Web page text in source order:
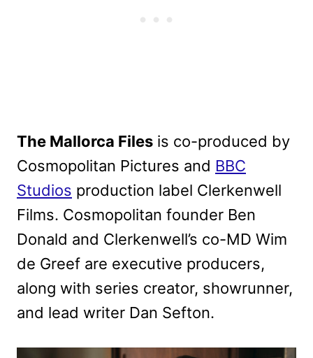
The Mallorca Files is co-produced by
Cosmopolitan Pictures and BBC
Studios production label Clerkenwell
Films. Cosmopolitan founder Ben
Donald and Clerkenwell’s co-MD Wim
de Greef are executive producers,
along with series creator, showrunner,
and lead writer Dan Sefton.